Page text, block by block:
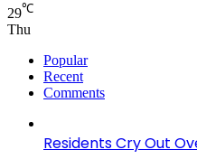
29℃
Thu
Popular
Recent
Comments
Residents Cry Out